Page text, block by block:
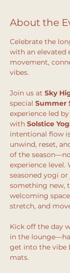
About the
Celebrate the
with an elevated
movement,
vibes.
Join us at Sky
special Summer
experience led
with Solstice
intentional flow
unwind, reset,
of the
experience level.
seasoned yogi
something new,
welcoming
stretch, and
Kick off the day
in the
get into the vibe
mats.